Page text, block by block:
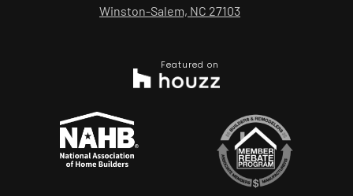
Winston-Salem, NC 27103
Featured on